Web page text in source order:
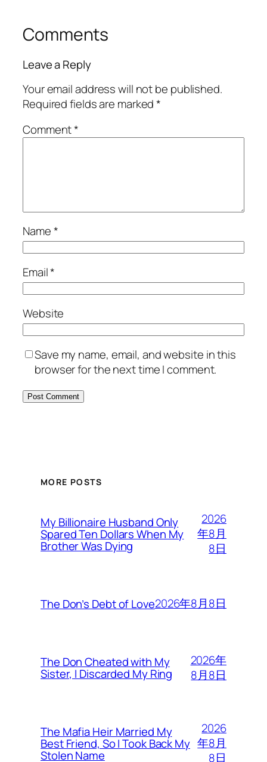
Comments
Leave a Reply
Your email address will not be published.
Required fields are marked*
Comment*
Name*
Email*
Website
Save my name, email, and website in this
browser for the next time I comment.
MORE POSTS
My Billionaire Husband Only
Spared Ten Dollars When My
Brother Was Dying
2026
年8月
8日
The Don’s Debt of Love2026年8月8日
The Don Cheated with My
Sister, I Discarded My Ring
2026年
8月8日
The Mafia Heir Married My
Best Friend, So I Took Back My
Stolen Name
2026
年8月
8日